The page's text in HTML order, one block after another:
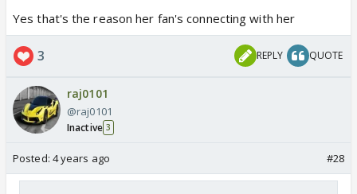
Yes that's the reason her fan's connecting with her
3 REPLY QUOTE
raj0101
@raj0101
Inactive 3
Posted: 4 years ago #28